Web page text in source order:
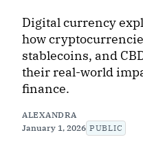
Digital currency
how
stablecoins, and
their real-world
finance.
ALEXANDRA
January 1, 2026 PUBLIC